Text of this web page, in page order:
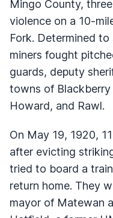
Mingo County,
violence on a 10-
Fork. Determined
miners fought
guards, deputy
towns of
Howard, and Rawl.
On May 19, 1920,
after evicting
tried to board a
return home. They
mayor of Matewan